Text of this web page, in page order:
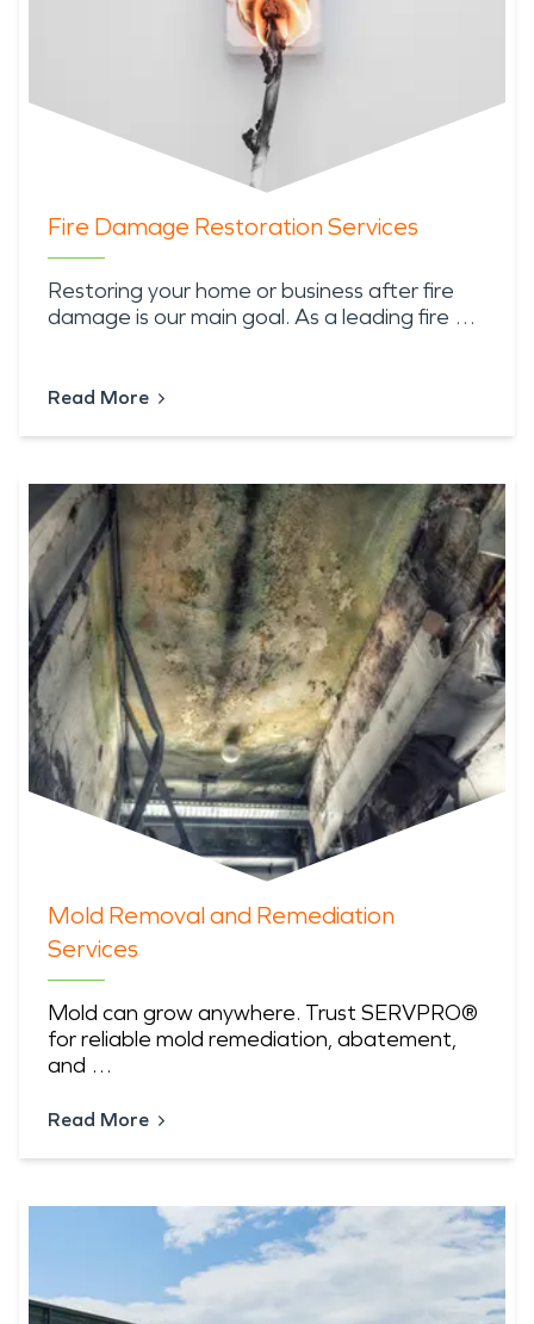
Fire Damage Restoration Services
Restoring your home or business after fire
damage is our main goal. As a leading fire …
Read More
Mold Removal and Remediation
Services
Mold can grow anywhere. Trust SERVPRO®
for reliable mold remediation, abatement,
and …
Read More